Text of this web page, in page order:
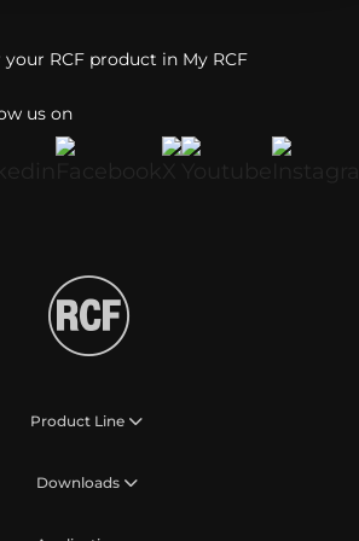
us on
your RCF product in My RCF
Product Line
Downloads